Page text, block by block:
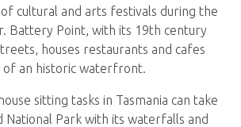
cultural and arts festivals during the
Battery Point, with its 19th century
houses restaurants and cafes
of an historic waterfront.
sitting tasks in Tasmania can take
National Park with its waterfalls and